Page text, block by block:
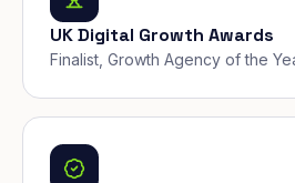
UK Digital Growth Awards
Finalist, Growth Agency of the